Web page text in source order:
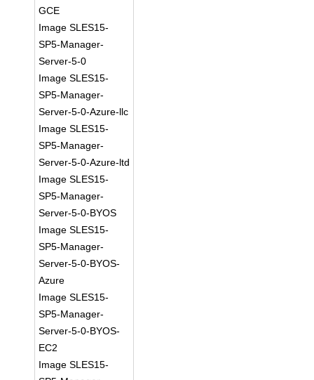
GCE
Image SLES15-
SP5-Manager-
Server-5-0
Image SLES15-
SP5-Manager-
Server-5-0-Azure-llc
Image SLES15-
SP5-Manager-
Server-5-0-Azure-ltd
Image SLES15-
SP5-Manager-
Server-5-0-BYOS
Image SLES15-
SP5-Manager-
Server-5-0-BYOS-
Azure
Image SLES15-
SP5-Manager-
Server-5-0-BYOS-
EC2
Image SLES15-